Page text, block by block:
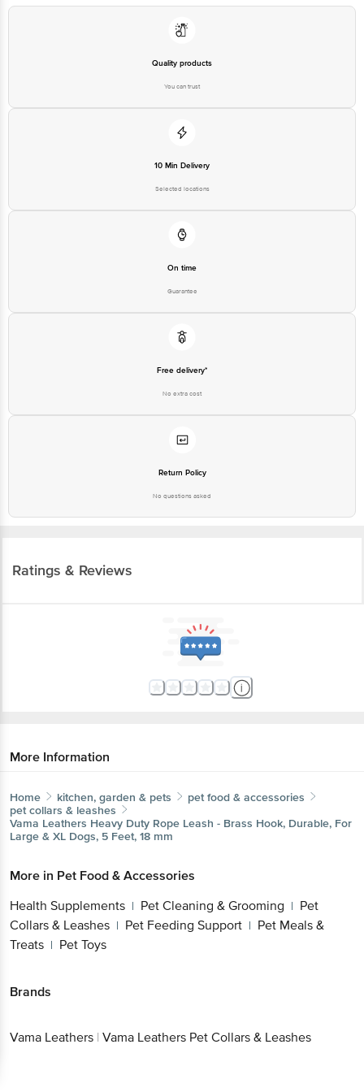
Quality products
You can trust
10 Min Delivery
Selected locations
On time
Guarantee
Free delivery*
No extra cost
Return Policy
No questions asked
Ratings & Reviews
More Information
Home kitchen, garden & pets
pet food & accessories
pet collars & leashes
Vama Leathers Heavy Duty Rope Leash - Brass Hook, Durable, For
Large & XL Dogs, 5 Feet, 18 mm
More in Pet Food & Accessories
Health Supplements | Pet Cleaning & Grooming | Pet
Collars & Leashes | Pet Feeding Support | Pet Meals &
Treats | Pet Toys
Brands
Vama Leathers | Vama Leathers Pet Collars & Leashes